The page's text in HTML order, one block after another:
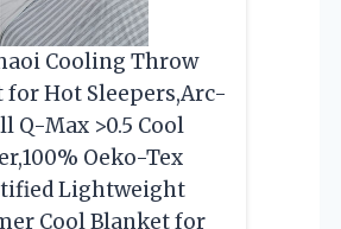
Cooling Throw
for Hot Sleepers,Arc-
Q-Max >0.5 Cool
Oeko-Tex
Lightweight
Cool Blanket for